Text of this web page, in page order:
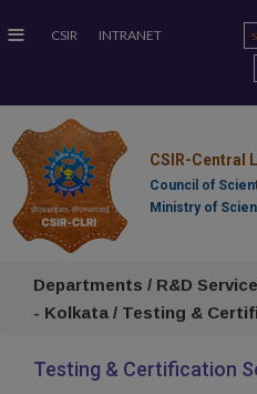
≡ CSIR INTRANET
CSIR-Central
Council of
Ministry of
Departments / R&D
- Kolkata / Testing &
Testing & Certification